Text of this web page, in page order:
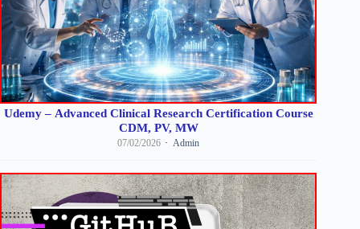
Udemy – Advanced Clinical Research Certification Course
CDM, PV, MW
07/02/2026 Admin